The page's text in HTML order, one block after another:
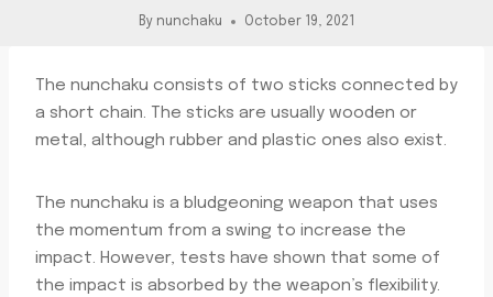
By nunchaku October 19, 2021
The nunchaku consists of two sticks connected by
a short chain. The sticks are usually wooden or
metal, although rubber and plastic ones also exist.
The nunchaku is a bludgeoning weapon that uses
the momentum from a swing to increase the
impact. However, tests have shown that some of
the impact is absorbed by the weapon’s flexibility.